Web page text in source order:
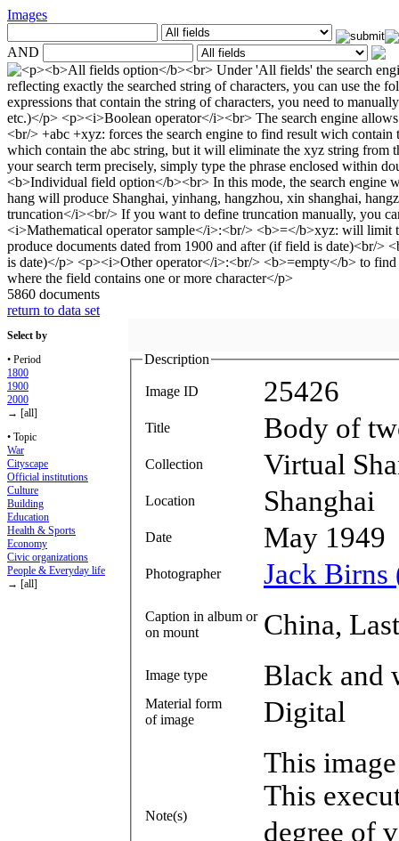
Images
AND
5860 documents
return to data set
Select by
• Period
1800
1900
2000
→ [all]
• Topic
War
Cityscape
Official institutions
Culture
Building
Education
Health & Sports
Economy
Civic organizations
People & Everyday life
→ [all]
Description
Image ID 25426
Title Body of
Collection Virtual
Location Shanghai
Date May 1949
Photographer Jack Birns
Caption in album or
on mount
China,
Image type Black and
Material form
of image
Digital
Note(s)
This
This
degree of